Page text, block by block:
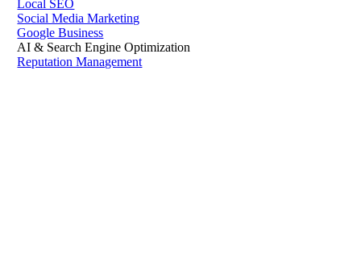
Local SEO
Social Media Marketing
Google Business
AI & Search Engine Optimization
Reputation Management